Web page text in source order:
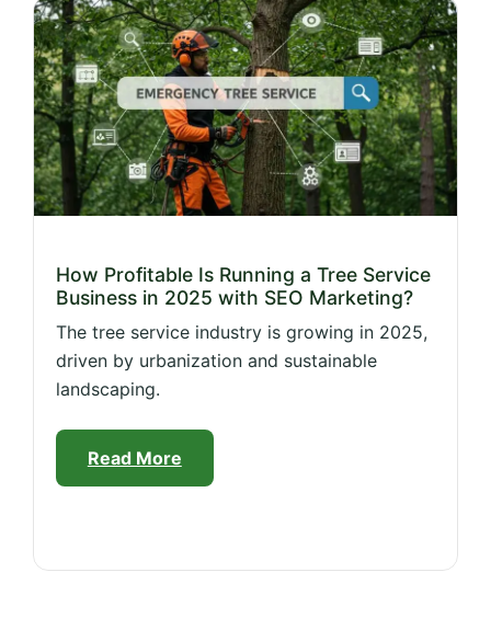
How Profitable Is Running a Tree Service
Business in 2025 with SEO Marketing?
The tree service industry is growing in 2025,
driven by urbanization and sustainable
landscaping.
Read More